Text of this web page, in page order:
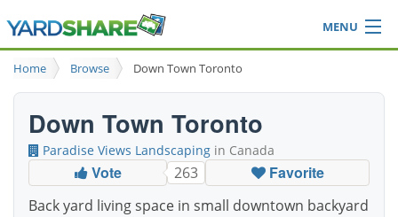
MENU
Browse
Ideas Blog
Login
Home Browse Down Town Toronto
Down Town Toronto
Paradise Views Landscaping in Canada
Vote 263 Favorite
Back yard living space in small downtown backyard